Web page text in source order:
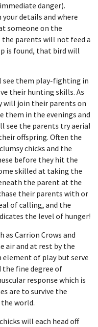
danger).
details and where
someone on the
the parents will not feed a
is found, that bird will
see them play-fighting in
their hunting skills. As
will join their parents on
them in the evenings and
see the parents try aerial
offspring. Often the
chicks and the
before they hit the
skilled at taking the
the parent at the
their parents with or
of calling, and the
the level of hunger!
as Carrion Crows and
air and at rest by the
element of play but serve
fine degree of
response which is
are to survive the
world.
will each head off